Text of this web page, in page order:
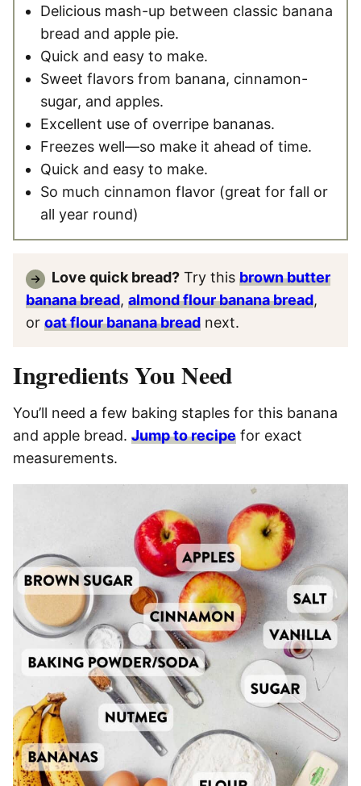
Delicious mash-up between classic banana
bread and apple pie.
Quick and easy to make.
Sweet flavors from banana, cinnamon-
sugar, and apples.
Excellent use of overripe bananas.
Freezes well—so make it ahead of time.
Quick and easy to make.
So much cinnamon flavor (great for fall or
all year round)
Love quick bread? Try this brown butter
banana bread, almond flour banana bread,
or oat flour banana bread next.
Ingredients You Need
You’ll need a few baking staples for this banana
and apple bread. Jump to recipe for exact
measurements.